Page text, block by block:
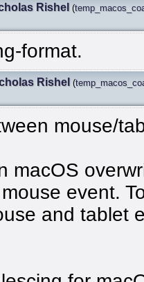
Rishel (
format.
Rishel (
mouse/
macOS
event.
and tablet